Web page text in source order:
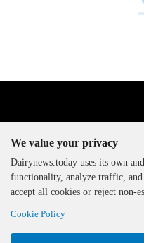
The DairyNews, all rights
reserved, 2000-2026
We value your privacy
Dairynews.today uses its own
functionality, analyze traffic,
accept all cookies or reject non-
Cookie Policy